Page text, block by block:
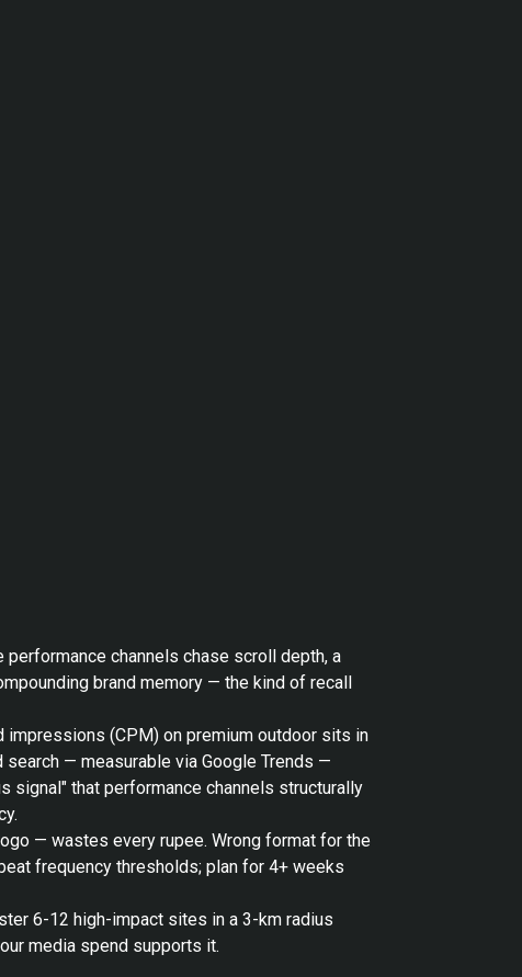
channels chase scroll depth, a
brand memory — the kind of recall
impressions (CPM) on premium outdoor sits in
search — measurable via Google Trends —
signal" that performance channels structurally
— wastes every rupee. Wrong format for the
frequency thresholds; plan for 4+ weeks
6-12 high-impact sites in a 3-km radius
media spend supports it.